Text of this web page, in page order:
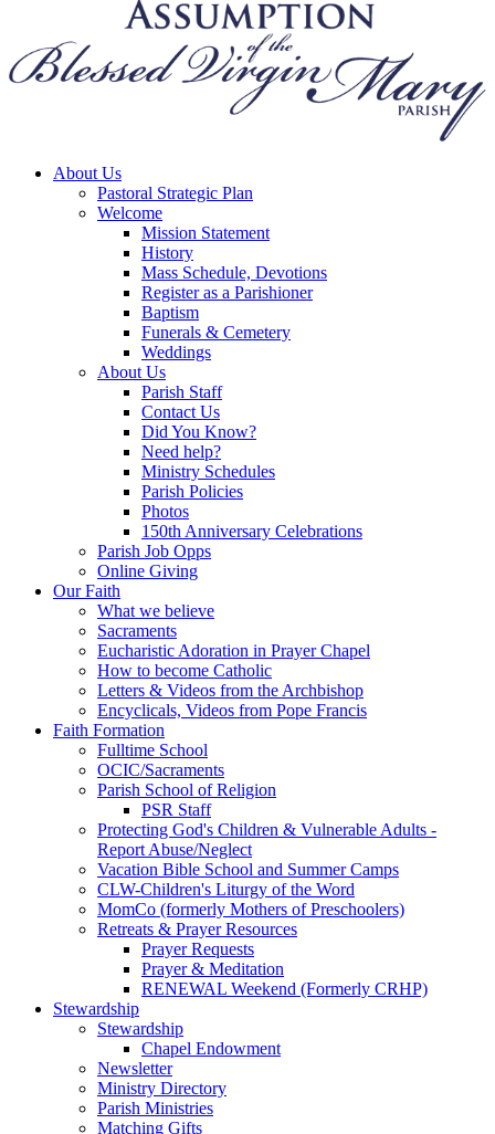
About Us
Pastoral Strategic Plan
Welcome
Mission Statement
History
Mass Schedule, Devotions
Register as a Parishioner
Baptism
Funerals & Cemetery
Weddings
About Us
Parish Staff
Contact Us
Did You Know?
Need help?
Ministry Schedules
Parish Policies
Photos
150th Anniversary Celebrations
Parish Job Opps
Online Giving
Our Faith
What we believe
Sacraments
Eucharistic Adoration in Prayer Chapel
How to become Catholic
Letters & Videos from the Archbishop
Encyclicals, Videos from Pope Francis
Faith Formation
Fulltime School
OCIC/Sacraments
Parish School of Religion
PSR Staff
Protecting God's Children & Vulnerable Adults -
Report Abuse/Neglect
Vacation Bible School and Summer Camps
CLW-Children's Liturgy of the Word
MomCo (formerly Mothers of Preschoolers)
Retreats & Prayer Resources
Prayer Requests
Prayer & Meditation
RENEWAL Weekend (Formerly CRHP)
Stewardship
Stewardship
Chapel Endowment
Newsletter
Ministry Directory
Parish Ministries
Matching Gifts